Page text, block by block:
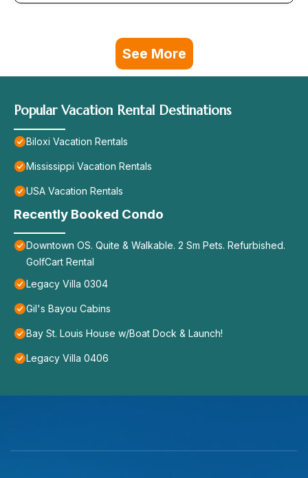
See More
Popular Vacation Rental Destinations
Biloxi Vacation Rentals
Mississippi Vacation Rentals
USA Vacation Rentals
Recently Booked Condo
Downtown OS. Quite & Walkable. 2 Sm Pets. Refurbished.
GolfCart Rental
Legacy Villa 0304
Gil's Bayou Cabins
Bay St. Louis House w/Boat Dock & Launch!
Legacy Villa 0406